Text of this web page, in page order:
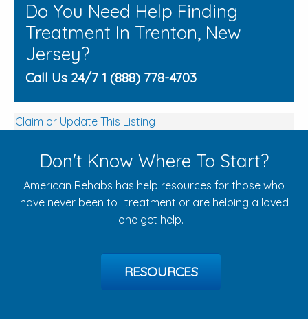
Do You Need Help Finding
Treatment In Trenton, New
Jersey?
Call Us 24/7 1 (888) 778-4703
Claim or Update This Listing
Don't Know Where To Start?
American Rehabs has help resources for those who
have never been to treatment or are helping a loved
one get help.
RESOURCES